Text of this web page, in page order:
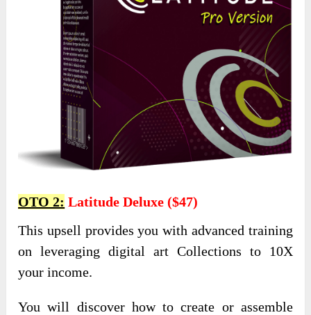
OTO 2: Latitude Deluxe ($47)
This upsell provides you with advanced training
on leveraging digital art Collections to 10X
your income.
You will discover how to create or assemble